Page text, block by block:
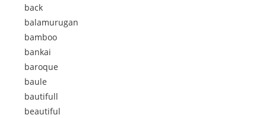
back
balamurugan
bamboo
bankai
baroque
baule
bautifull
beautiful